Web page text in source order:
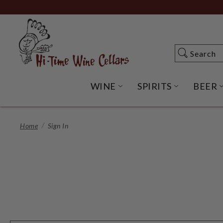
to
Content
Search
Search
WINE OPEN WINE
SPIRITS OPENBEER
Home Sign In